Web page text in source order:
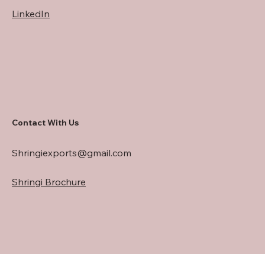
LinkedIn
Contact With Us
Shringiexports@gmail.com
Shringi Brochure